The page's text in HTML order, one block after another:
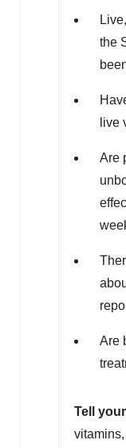
the
live
Are
Are
Tell